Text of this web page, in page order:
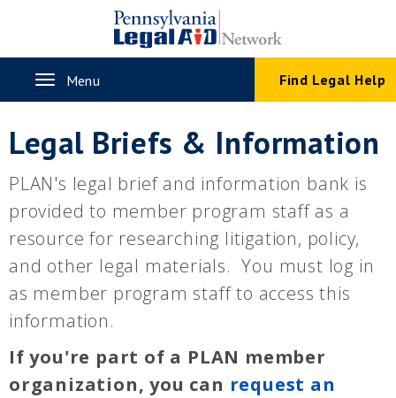
content
ToggleMenu Find Legal Help
Legal Briefs & Information
PLAN's legal brief and information bank is
provided to member program staff as a
resource for researching litigation, policy,
and other legal materials. You must log in
as member program staff to access this
information.
If you're part of a PLAN member
organization, you can request an